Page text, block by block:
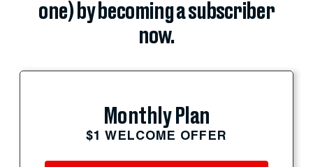
one) by becoming a subscriber
now.
Monthly Plan
$1 WELCOME OFFER